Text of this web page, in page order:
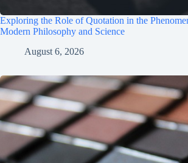
Exploring the Role of Quotation in the
Modern Philosophy and Science
August 6, 2026